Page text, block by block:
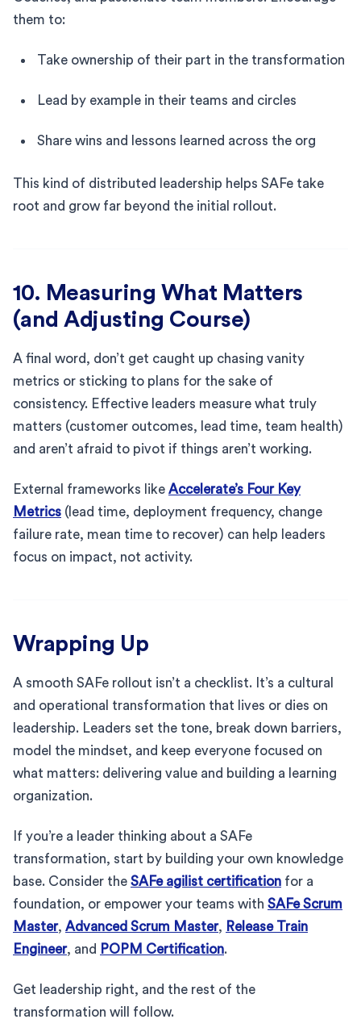
them to:
Take ownership of their part in the transformation
Lead by example in their teams and circles
Share wins and lessons learned across the org
This kind of distributed leadership helps SAFe take
root and grow far beyond the initial rollout.
10. Measuring What Matters
(and Adjusting Course)
A final word, don’t get caught up chasing vanity
metrics or sticking to plans for the sake of
consistency. Effective leaders measure what truly
matters (customer outcomes, lead time, team health)
and aren’t afraid to pivot if things aren’t working.
External frameworks like Accelerate’s Four Key
Metrics (lead time, deployment frequency, change
failure rate, mean time to recover) can help leaders
focus on impact, not activity.
Wrapping Up
A smooth SAFe rollout isn’t a checklist. It’s a cultural
and operational transformation that lives or dies on
leadership. Leaders set the tone, break down barriers,
model the mindset, and keep everyone focused on
what matters: delivering value and building a learning
organization.
If you’re a leader thinking about a SAFe
transformation, start by building your own knowledge
base. Consider the SAFe agilist certification for a
foundation, or empower your teams with SAFe Scrum
Master, Advanced Scrum Master, Release Train
Engineer, and POPM Certification.
Get leadership right, and the rest of the
transformation will follow.